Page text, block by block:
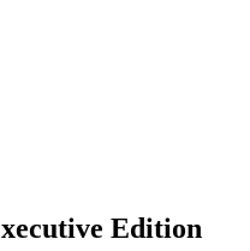
Edition